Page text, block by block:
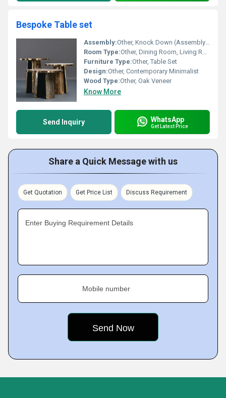
Bespoke Table set
Assembly:Other, Knock Down (Assembly Required)
Room Type:Other, Dining Room, Living Room, Conference Room
Furniture Type:Other, Table Set
Design:Other, Contemporary Minimalist
Wood Type:Other, Oak Veneer
Know More
Send Inquiry WhatsApp
Get Latest Price
Share a Quick Message with us
Get Quotation Get Price List Discuss Requirement
Enter Buying Requirement Details
Mobile number